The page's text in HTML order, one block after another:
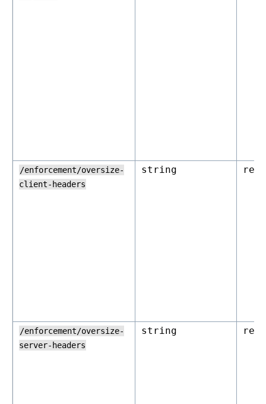
/enforcement/oversize-
client-headers
string
/enforcement/oversize-
server-headers
string